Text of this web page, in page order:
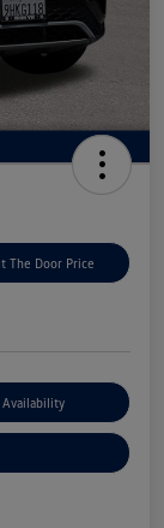
The Door Price
Availability